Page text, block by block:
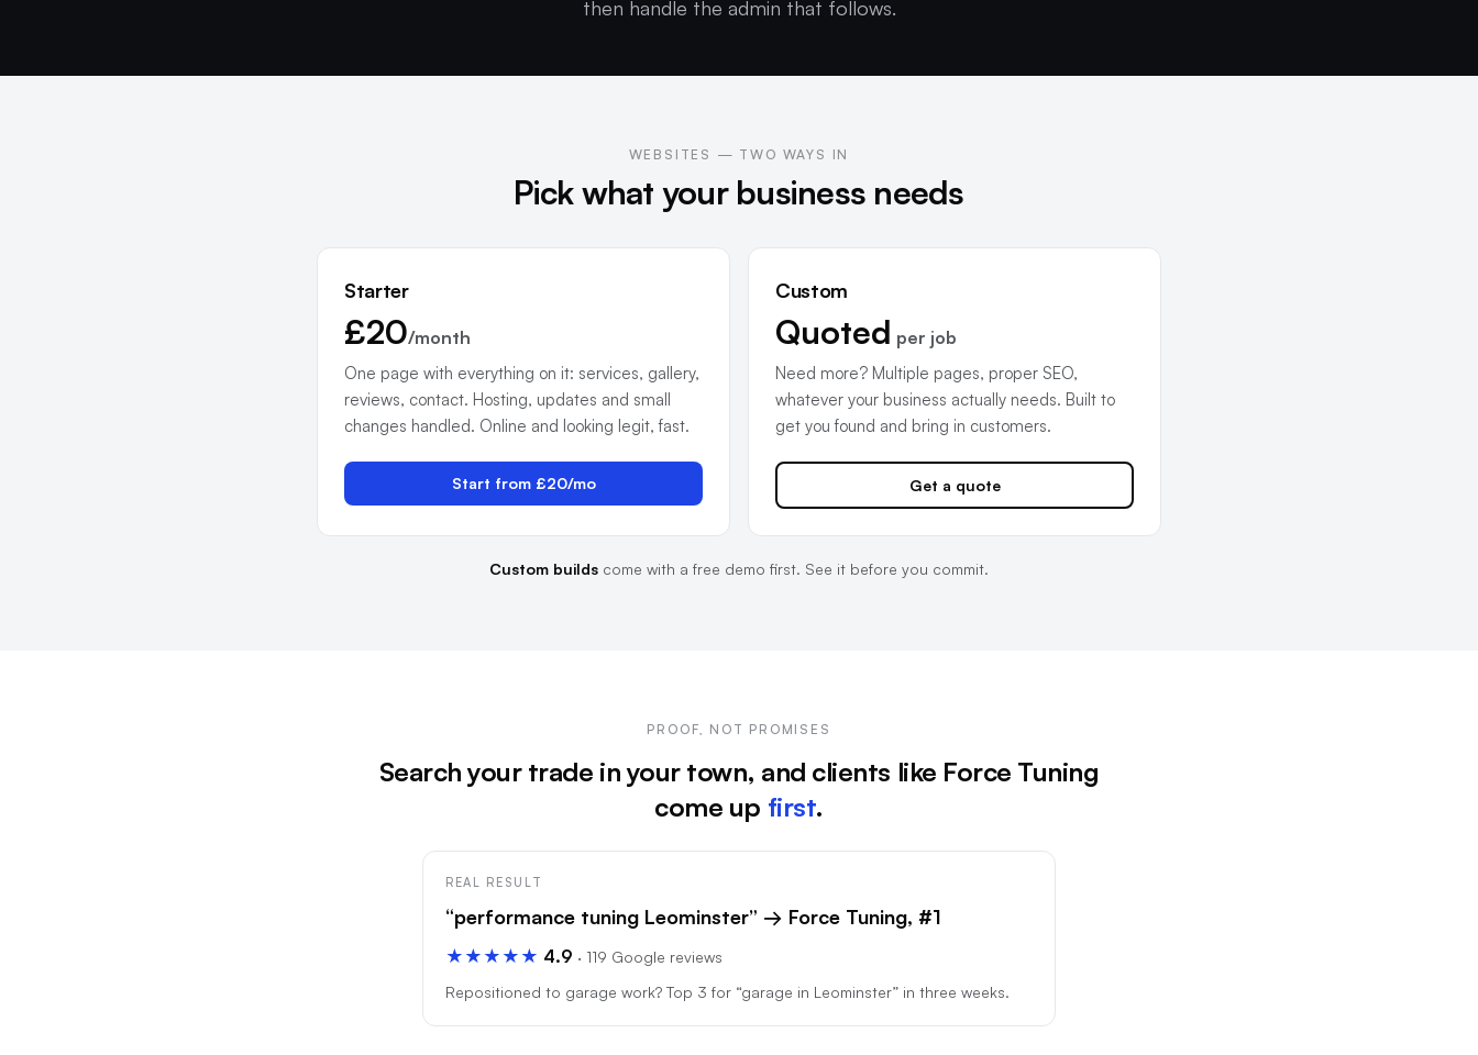
then handle the admin that follows.
WEBSITES — TWO WAYS IN
Pick what your business needs
Starter
£20/month
One page with everything on it: services, gallery,
reviews, contact. Hosting, updates and small
changes handled. Online and looking legit, fast.
Start from £20/mo
Custom
Quoted per job
Need more? Multiple pages, proper SEO,
whatever your business actually needs. Built to
get you found and bring in customers.
Get a quote
Custom builds come with a free demo first. See it before you commit.
PROOF, NOT PROMISES
Search your trade in your town, and clients like Force Tuning
come up first.
REAL RESULT
“performance tuning Leominster” → Force Tuning, #1
★★★★★ 4.9 · 119 Google reviews
Repositioned to garage work? Top 3 for “garage in Leominster” in three weeks.